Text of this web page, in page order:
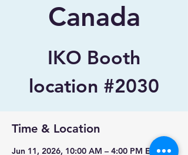
Canada
IKO Booth
location #2030
Time & Location
Jun 11, 2026, 10:00 AM – 4:00 PM EDT